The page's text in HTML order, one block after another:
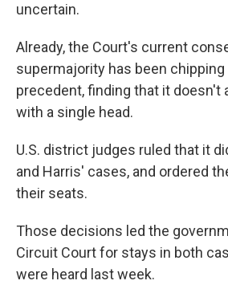
uncertain.
Already, the Court's current
supermajority has been chipping
precedent, finding that it doesn't
with a single head.
U.S. district judges ruled that it
and Harris' cases, and ordered
their seats.
Those decisions led the
Circuit Court for stays in both
were heard last week.